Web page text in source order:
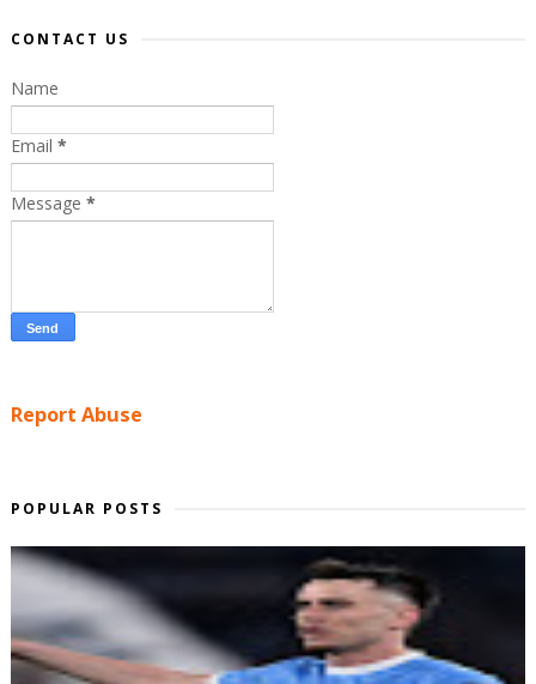
CONTACT US
Name
Email *
Message *
Report Abuse
POPULAR POSTS